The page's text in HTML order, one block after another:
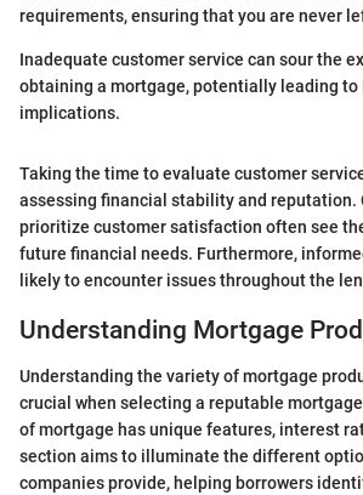
requirements, ensuring that you are never
Inadequate customer service can sour the
obtaining a mortgage, potentially leading to
implications.
Taking the time to evaluate customer
assessing financial stability and reputation.
prioritize customer satisfaction often see
future financial needs. Furthermore,
likely to encounter issues throughout the
Understanding Mortgage
Understanding the variety of mortgage
crucial when selecting a reputable
of mortgage has unique features, interest
section aims to illuminate the different
companies provide, helping borrowers